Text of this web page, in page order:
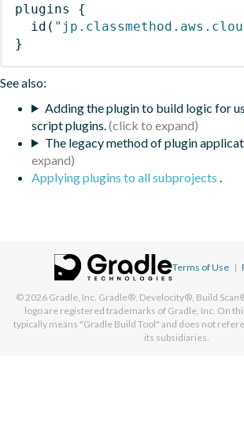
plugins
{
id (
}
See also:
Adding the plugin to build logic for
script plugins.
The legacy method of plugin
Applying plugins to all subprojects .
Terms of Use |
© 2026 Gradle, Inc. Gradle®, Develocity®, Build
logo are registered trademarks of Gradle, Inc. On
typically means "Gradle Build Tool" and does not
its subsidiaries.